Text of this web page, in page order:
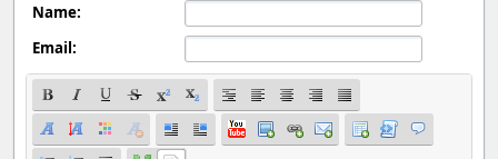
Name:
Email: